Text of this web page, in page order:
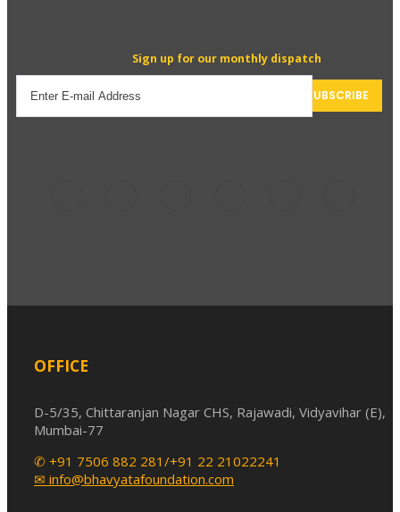
Sign up for our monthly dispatch
OFFICE
D-5/35, Chittaranjan Nagar CHS, Rajawadi, Vidyavihar (E),
Mumbai-77
✆ +91 7506 882 281/+91 22 21022241
✉ info@bhavyatafoundation.com